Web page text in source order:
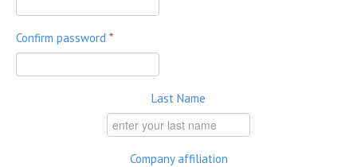
Confirm password *
Last Name
Company affiliation